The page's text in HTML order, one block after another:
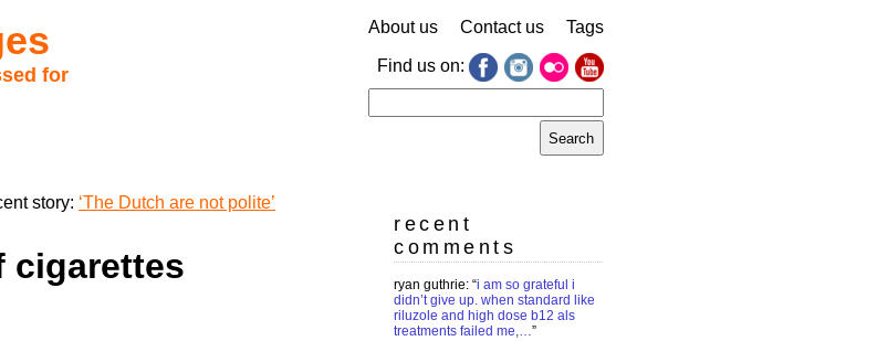
for
About us Contact us Tags
Find us on:
for:
story: ‘The Dutch are not polite’
cigarettes
recent
comments
ryan guthrie: “i am so grateful i
didn’t give up. when standard like
riluzole and high dose b12 als
treatments failed me,…”